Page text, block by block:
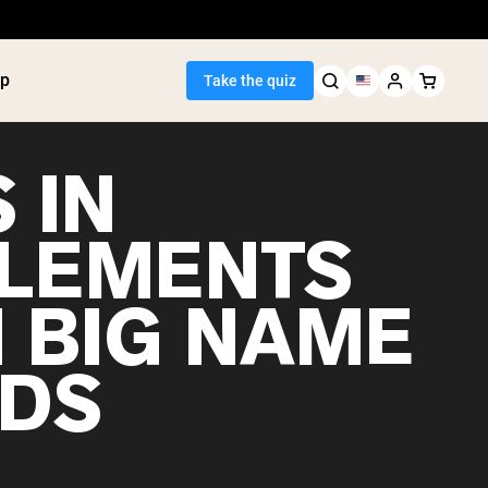
Take the quiz
Powder
Protein
Gainer
IN
BIG NAME